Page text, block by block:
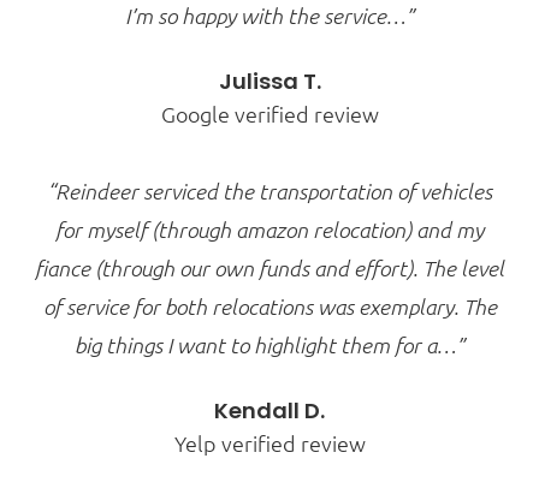
I’m so happy with the service…”
Julissa T.
Google verified review
“Reindeer serviced the transportation of vehicles
for myself (through amazon relocation) and my
fiance (through our own funds and effort). The level
of service for both relocations was exemplary. The
big things I want to highlight them for a…”
Kendall D.
Yelp verified review